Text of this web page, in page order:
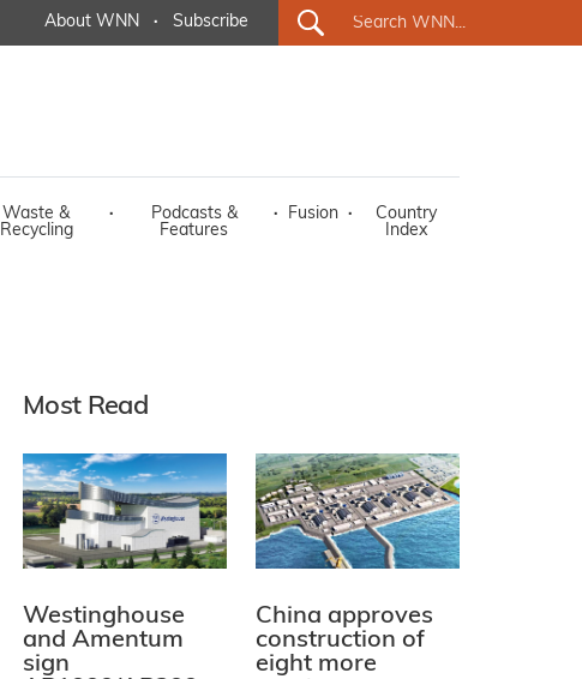
About WNN · Subscribe
Waste &
Recycling
·
Podcasts &
Features
· Fusion ·
Country
Index
Most Read
Westinghouse
and Amentum
sign
China approves
construction of
eight more